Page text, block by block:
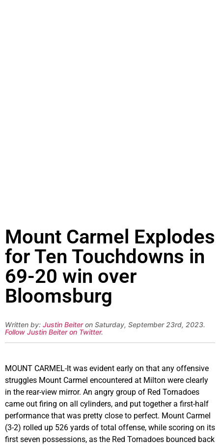
Mount Carmel Explodes
for Ten Touchdowns in
69-20 win over
Bloomsburg
Written by: Justin Beiteron Saturday, September 23rd, 2023.
Follow Justin Beiter on Twitter.
MOUNT CARMEL-It was evident early on that any offensive
struggles Mount Carmel encountered at Milton were clearly
in the rear-view mirror. An angry group of Red Tornadoes
came out firing on all cylinders, and put together a first-half
performance that was pretty close to perfect. Mount Carmel
(3-2) rolled up 526 yards of total offense, while scoring on its
first seven possessions, as the Red Tornadoes bounced back